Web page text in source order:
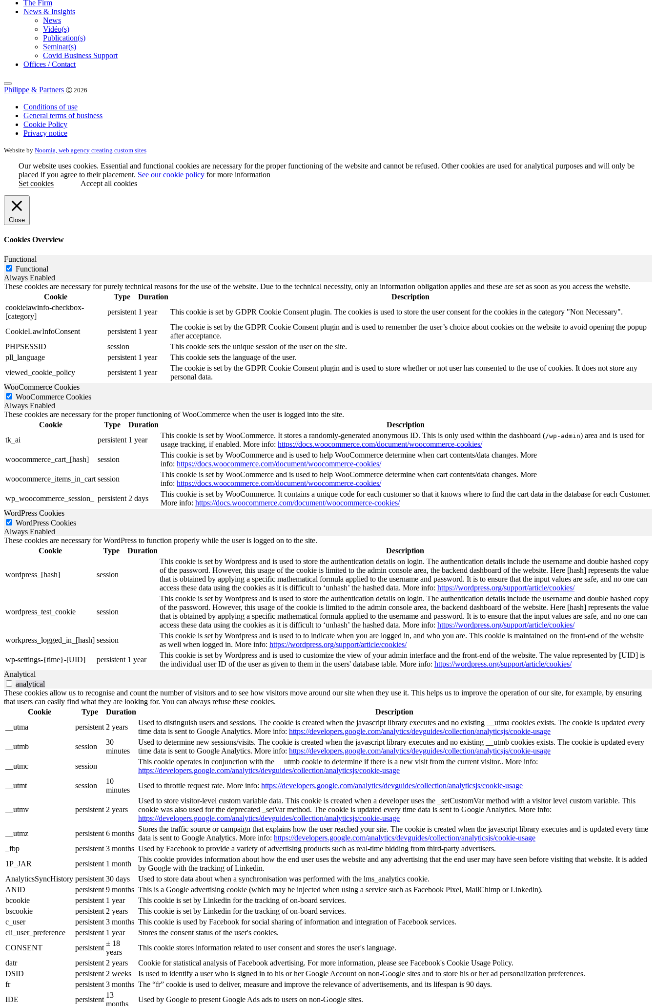
The Firm
News & Insights
News
Vidéo(s)
Publication(s)
Seminar(s)
Covid Business Support
Offices / Contact
Philippe & Partners Ⓒ 2026
Conditions of use
General terms of business
Cookie Policy
Privacy notice
Website by Noomia, web agency creating custom sites
Our website uses cookies. Essential and functional cookies are necessary for the proper functioning of the website and cannot be refused. Other cookies are used for analytical purposes and will only be
placed if you agree to their placement. See our cookie policy for more information
Set cookies
Accept all cookies
Close
Cookies Overview
Functional
Functional
Always Enabled
These cookies are necessary for purely technical reasons for the use of the website. Due to the technical necessity, only an information obligation applies and these are set as soon as you access the website.
Cookie
Type Duration
Description
cookielawinfo-checkbox-
[category]
persistent 1 year This cookie is set by GDPR Cookie Consent plugin. The cookies is used to store the user consent for the cookies in the category "Non Necessary".
CookieLawInfoConsent persistent 1 year
The cookie is set by the GDPR Cookie Consent plugin and is used to remember the user’s choice about cookies on the website to avoid opening the popup
after acceptance.
PHPSESSID
session
This cookie sets the unique session of the user on the site.
pll_language
persistent 1 year
This cookie sets the language of the user.
viewed_cookie_policy
persistent 1 year
The cookie is set by the GDPR Cookie Consent plugin and is used to store whether or not user has consented to the use of cookies. It does not store any
personal data.
WooCommerce Cookies
WooCommerce Cookies
Always Enabled
These cookies are necessary for the proper functioning of WooCommerce when the user is logged into the site.
Cookie
Type Duration
Description
tk_ai
persistent 1 year
This cookie is set by WooCommerce. It stores a randomly-generated anonymous ID. This is only used within the dashboard (/wp-admin) area and is used for
usage tracking, if enabled. More info: https://docs.woocommerce.com/document/woocommerce-cookies/
woocommerce_cart_[hash]
session
This cookie is set by WooCommerce and is used to help WooCommerce determine when cart contents/data changes. More
info: https://docs.woocommerce.com/document/woocommerce-cookies/
woocommerce_items_in_cart session
This cookie is set by WooCommerce and is used to help WooCommerce determine when cart contents/data changes. More
info: https://docs.woocommerce.com/document/woocommerce-cookies/
wp_woocommerce_session_
persistent 2 days
This cookie is set by WooCommerce. It contains a unique code for each customer so that it knows where to find the cart data in the database for each Customer.
More info: https://docs.woocommerce.com/document/woocommerce-cookies/
WordPress Cookies
WordPress Cookies
Always Enabled
These cookies are necessary for WordPress to function properly while the user is logged on to the site.
Cookie
Type Duration Description
wordpress_[hash] session
This cookie is set by Wordpress and is used to store the authentication details on login. The authentication details include the username and double hashed copy
of the password. However, this usage of the cookie is limited to the admin console area, the backend dashboard of the website. Here [hash] represents the value
that is obtained by applying a specific mathematical formula applied to the username and password. It is to ensure that the input values are safe, and no one can
access these data using the cookies as it is difficult to ‘unhash’ the hashed data. More info: https://wordpress.org/support/article/cookies/
wordpress_test_cookie session
This cookie is set by Wordpress and is used to store the authentication details on login. The authentication details include the username and double hashed copy
of the password. However, this usage of the cookie is limited to the admin console area, the backend dashboard of the website. Here [hash] represents the value
that is obtained by applying a specific mathematical formula applied to the username and password. It is to ensure that the input values are safe, and no one can
access these data using the cookies as it is difficult to ‘unhash’ the hashed data. More info: https://wordpress.org/support/article/cookies/
workpress_logged_in_[hash] session
This cookie is set by Wordpress and is used to to indicate when you are logged in, and who you are. This cookie is maintained on the front-end of the website
as well when logged in. More info: https://wordpress.org/support/article/cookies/
wp-settings-{time}-[UID]
persistent 1 year
This cookie is set by Wordpress and is used to customize the view of your admin interface and the front-end of the website. The value represented by [UID] is
the individual user ID of the user as given to them in the users' database table. More info: https://wordpress.org/support/article/cookies/
Analytical
analytical
These cookies allow us to recognise and count the number of visitors and to see how visitors move around our site when they use it. This helps us to improve the operation of our site, for example, by ensuring
that users can easily find what they are looking for. You can always refuse these cookies.
Cookie
Type Duration
Description
__utma
persistent 2 years
Used to distinguish users and sessions. The cookie is created when the javascript library executes and no existing __utma cookies exists. The cookie is updated every
time data is sent to Google Analytics. More info: https://developers.google.com/analytics/devguides/collection/analyticsjs/cookie-usage
__utmb
session
30
minutes
Used to determine new sessions/visits. The cookie is created when the javascript library executes and no existing __utmb cookies exists. The cookie is updated every
time data is sent to Google Analytics. More info: https://developers.google.com/analytics/devguides/collection/analyticsjs/cookie-usage
__utmc
session
This cookie operates in conjunction with the __utmb cookie to determine if there is a new visit from the current visitor.. More info:
https://developers.google.com/analytics/devguides/collection/analyticsjs/cookie-usage
__utmt
session
10
minutes
Used to throttle request rate. More info: https://developers.google.com/analytics/devguides/collection/analyticsjs/cookie-usage
__utmv persistent 2 years
Used to store visitor-level custom variable data. This cookie is created when a developer uses the _setCustomVar method with a visitor level custom variable. This
cookie was also used for the deprecated _setVar method. The cookie is updated every time data is sent to Google Analytics. More info:
https://developers.google.com/analytics/devguides/collection/analyticsjs/cookie-usage
__utmz
persistent 6 months
Stores the traffic source or campaign that explains how the user reached your site. The cookie is created when the javascript library executes and is updated every time
data is sent to Google Analytics. More info: https://developers.google.com/analytics/devguides/collection/analyticsjs/cookie-usage
_fbp
persistent 3 months Used by Facebook to provide a variety of advertising products such as real-time bidding from third-party advertisers.
1P_JAR
persistent 1 month
This cookie provides information about how the end user uses the website and any advertising that the end user may have seen before visiting that website. It is added
by Google with the tracking of Linkedin.
AnalyticsSyncHistory persistent 30 days
Used to store data about when a synchronisation was performed with the lms_analytics cookie.
ANID
persistent 9 months This is a Google advertising cookie (which may be injected when using a service such as Facebook Pixel, MailChimp or Linkedin).
bcookie
persistent 1 year
This cookie is set by Linkedin for the tracking of on-board services.
bscookie
persistent 2 years
This cookie is set by Linkedin for the tracking of on-board services.
c_user
persistent 3 months This cookie is used by Facebook for social sharing of information and integration of Facebook services.
cli_user_preference
persistent 1 year
Stores the consent status of the user's cookies.
CONSENT
persistent
± 18
years
This cookie stores information related to user consent and stores the user's language.
datr
persistent 2 years
Cookie for statistical analysis of Facebook advertising. For more information, please see Facebook's Cookie Usage Policy.
DSID
persistent 2 weeks
Is used to identify a user who is signed in to his or her Google Account on non-Google sites and to store his or her ad personalization preferences.
fr
persistent 3 months The “fr” cookie is used to deliver, measure and improve the relevance of advertisements, and its lifespan is 90 days.
IDE
persistent
13
months
Used by Google to present Google Ads ads to users on non-Google sites.